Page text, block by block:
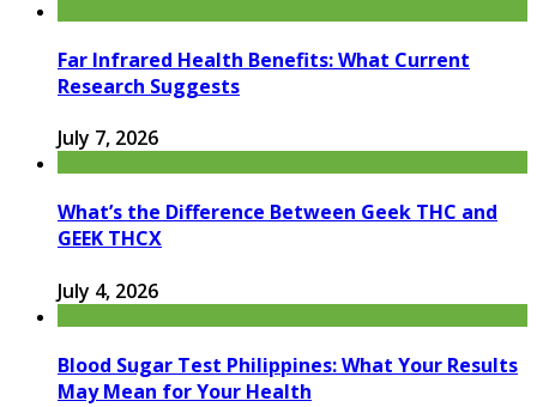
Far Infrared Health Benefits: What Current
Research Suggests
July 7, 2026
What’s the Difference Between Geek THC and
GEEK THCX
July 4, 2026
Blood Sugar Test Philippines: What Your Results
May Mean for Your Health